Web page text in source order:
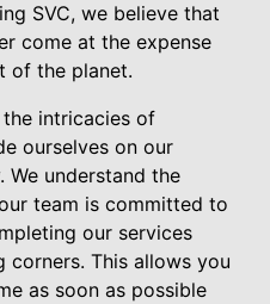
SVC, we believe that
come at the expense
of the planet.
intricacies of
ourselves on our
We understand the
team is committed to
our services
This allows you
as soon as possible